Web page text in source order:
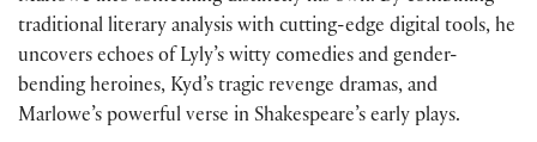
traditional literary analysis with cutting-edge digital tools, he
uncovers echoes of Lyly’s witty comedies and gender-
bending heroines, Kyd’s tragic revenge dramas, and
Marlowe’s powerful verse in Shakespeare’s early plays.